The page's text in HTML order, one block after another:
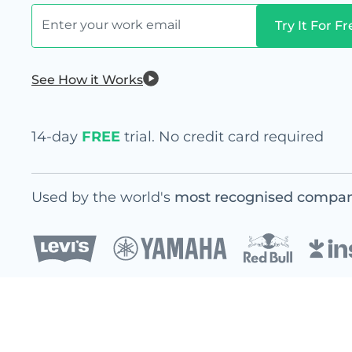
See How it Works
14-day FREE trial. No credit card required
Used by the world's most recognised